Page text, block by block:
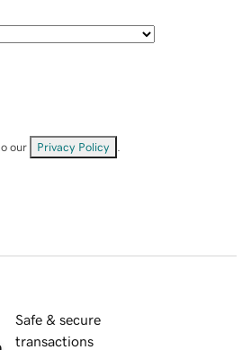
our Privacy Policy
Safe & secure
transactions